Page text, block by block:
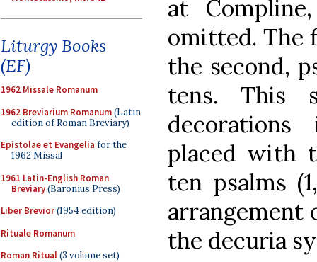
Liturgy Books
(EF)
1962 Missale Romanum
1962 Breviarium Romanum(Latin
edition of Roman Breviary)
Epistolae et Evangelia for the
1962 Missal
1961 Latin-English Roman
Breviary(Baronius Press)
Liber Brevior(1954 edition)
Rituale Romanum
Roman Ritual(3 volume set)
at
omitted. The
the second,
tens. This
placed with
ten psalms
arrangement
the decuria